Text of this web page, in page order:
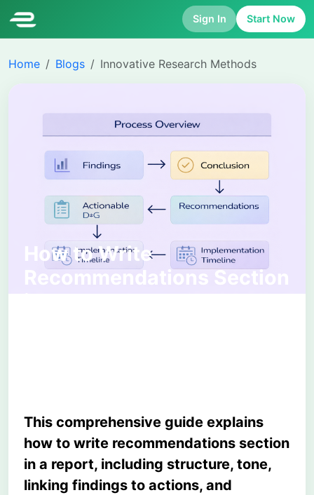
Sign In Start Now
Home Blogs Innovative Research Methods
How to Write
Recommendations Section
This comprehensive guide explains
how to write recommendations section
in a report, including structure, tone,
linking findings to actions, and